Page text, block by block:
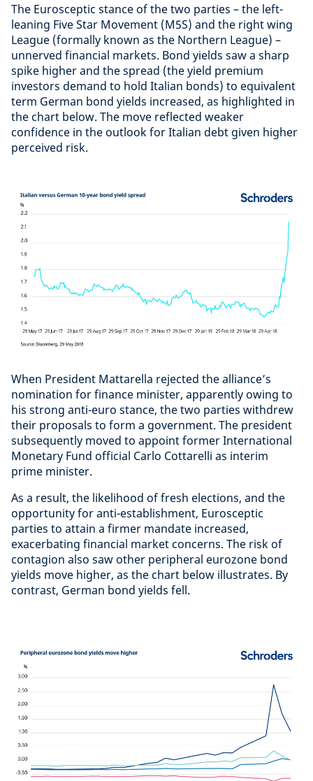
The Eurosceptic stance of the two parties – the left-
leaning Five Star Movement (M5S) and the right wing
League (formally known as the Northern League) –
unnerved financial markets. Bond yields saw a sharp
spike higher and the spread (the yield premium
investors demand to hold Italian bonds) to equivalent
term German bond yields increased, as highlighted in
the chart below. The move reflected weaker
confidence in the outlook for Italian debt given higher
perceived risk.
When President Mattarella rejected the alliance’s
nomination for finance minister, apparently owing to
his strong anti-euro stance, the two parties withdrew
their proposals to form a government. The president
subsequently moved to appoint former International
Monetary Fund official Carlo Cottarelli as interim
prime minister.
As a result, the likelihood of fresh elections, and the
opportunity for anti-establishment, Eurosceptic
parties to attain a firmer mandate increased,
exacerbating financial market concerns. The risk of
contagion also saw other peripheral eurozone bond
yields move higher, as the chart below illustrates. By
contrast, German bond yields fell.